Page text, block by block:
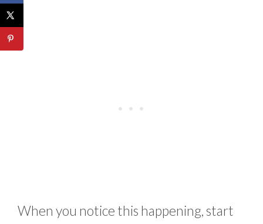
When you notice this happening, start